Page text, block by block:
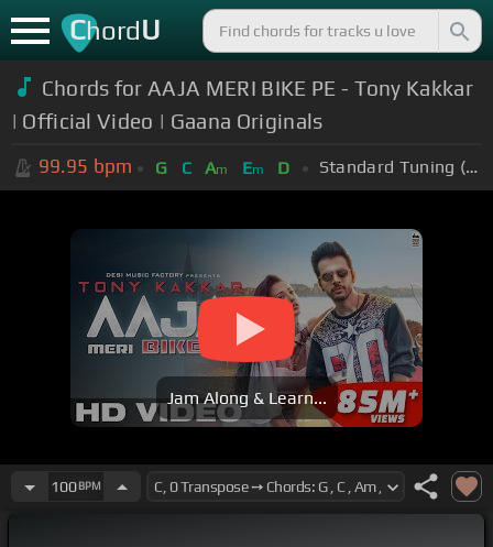
ChordU
Chords for AAJA MERI BIKE PE - Tony Kakkar
| Official Video | Gaana Originals
99.95 bpm G C Am Em D Standard Tuning (EADGBE)
Jam Along & Learn...
100BPM